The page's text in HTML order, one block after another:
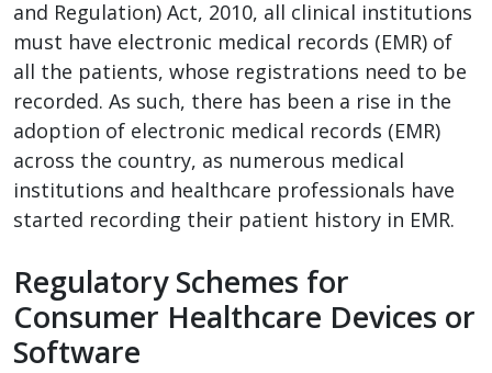
and Regulation) Act, 2010, all clinical institutions
must have electronic medical records (EMR) of
all the patients, whose registrations need to be
recorded. As such, there has been a rise in the
adoption of electronic medical records (EMR)
across the country, as numerous medical
institutions and healthcare professionals have
started recording their patient history in EMR.
Regulatory Schemes for
Consumer Healthcare Devices or
Software